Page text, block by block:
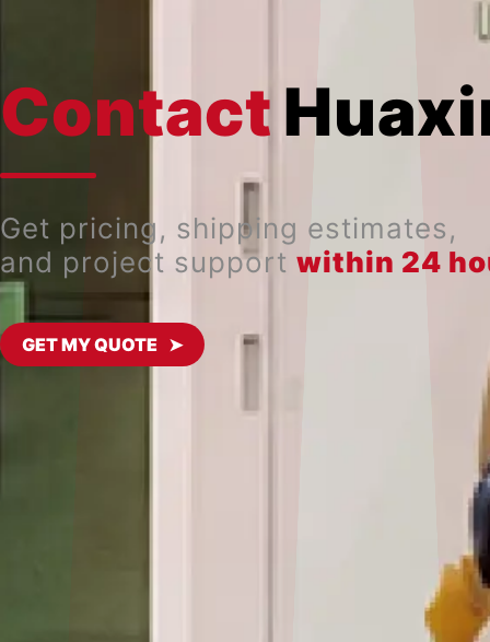
Contact
Get pricing, shipping estimates,
and project support within 24
GET MY QUOTE